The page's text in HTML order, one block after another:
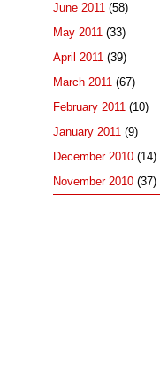
June 2011 (58)
May 2011 (33)
April 2011 (39)
March 2011 (67)
February 2011 (10)
January 2011 (9)
December 2010 (14)
November 2010 (37)